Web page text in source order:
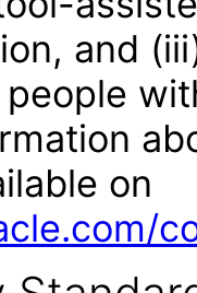
and
on